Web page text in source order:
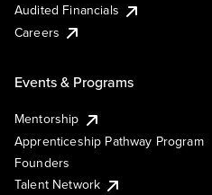
Audited Financials
Careers
Events & Programs
Mentorship
Apprenticeship Pathway Program
Founders
Talent Network